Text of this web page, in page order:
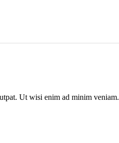
Ut wisi enim ad minim veniam.